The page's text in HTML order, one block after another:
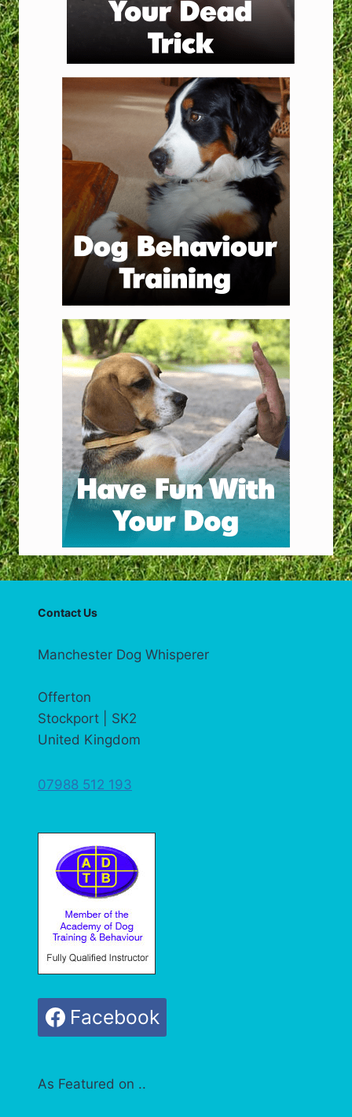
Contact Us
Manchester Dog Whisperer
Offerton
Stockport | SK2
United Kingdom
07988 512 193
Facebook
As Featured on ..